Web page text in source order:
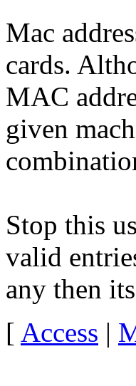
Mac
cards.
MAC
given
Stop this
valid
any then
[ Access |